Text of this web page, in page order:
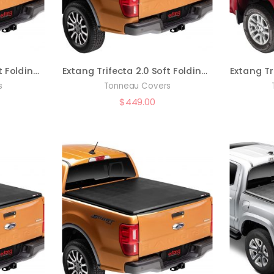
Extang Trifecta 2.0 Soft Folding Truck Bed Tonneau Cover | 92486 | Fits 2017 – 2022 Ford F-250/350 Super Duty 6′ 10″ Bed (81.9″) Extang Trifecta 2.0 Soft Folding Truck Bed Tonneau Cover | 92636 | Fits 2019 – 2023 Ford Ranger 5′ 1″ Bed (61″)
Tonneau Covers
$449.00